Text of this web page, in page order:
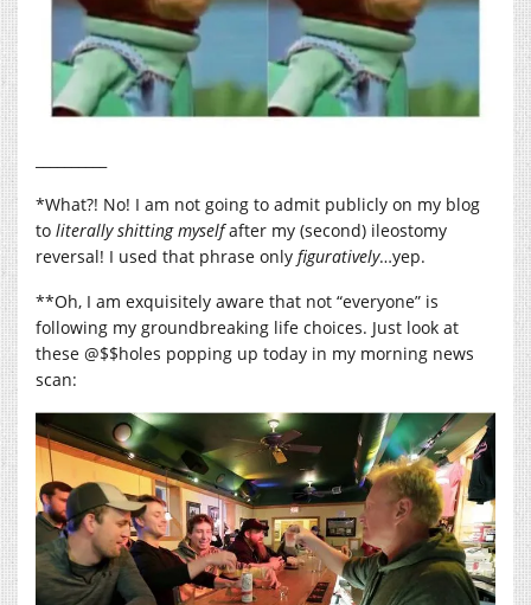
*What?! No! I am not going to admit publicly on my blog
to literally shitting myselfafter my (second) ileostomy
reversal! I used that phrase only figuratively…yep.
**Oh, I am exquisitely aware that not “everyone” is
following my groundbreaking life choices. Just look at
these @$$holes popping up today in my morning news
scan: